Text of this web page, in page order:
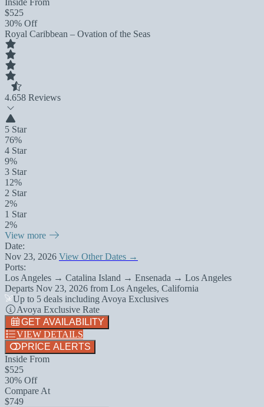
Inside From
$525
30% Off
Royal Caribbean – Ovation of the Seas
4.658 Reviews
5 Star
76%
4 Star
9%
3 Star
12%
2 Star
2%
1 Star
2%
View more
Date:
Nov 23, 2026 View Other Dates →
Ports:
Los Angeles → Catalina Island → Ensenada → Los Angeles
Departs Nov 23, 2026 from Los Angeles, California
Up to 5 deals including Avoya Exclusives
Avoya Exclusive Rate
GET AVAILABILITY
VIEW DETAILS
PRICE ALERTS
Inside From
$525
30% Off
Compare At
$749